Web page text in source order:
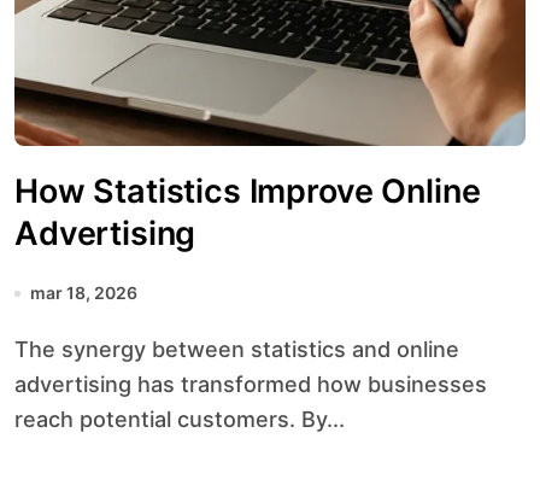
How Statistics Improve Online
Advertising
mar 18, 2026
The synergy between statistics and online
advertising has transformed how businesses
reach potential customers. By...